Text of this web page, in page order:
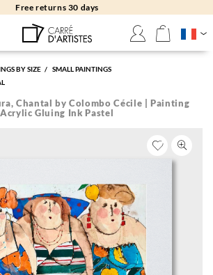
Free returns 30 days
BY SIZE
SMALL PAINTINGS
Chantal by Colombo Cécile | Painting
Gluing Ink Pastel